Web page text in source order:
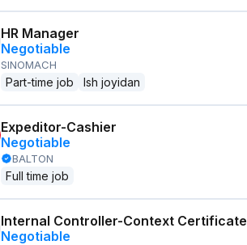
HR Manager
Negotiable
SINOMACH
Part-time job Ish joyidan
Expeditor-Cashier
Negotiable
BALTON
Full time job
Internal Controller-Context Certificate
Negotiable